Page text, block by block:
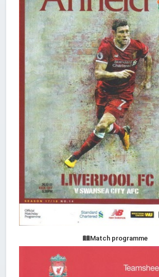
Match programme